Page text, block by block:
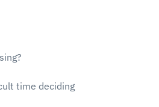
time deciding